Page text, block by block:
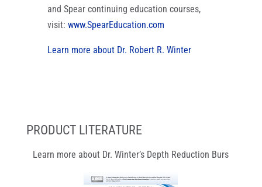
and Spear continuing education courses,
visit: www.SpearEducation.com
Learn more about Dr. Robert R. Winter
PRODUCT LITERATURE
Learn more about Dr. Winter’s Depth Reduction Burs